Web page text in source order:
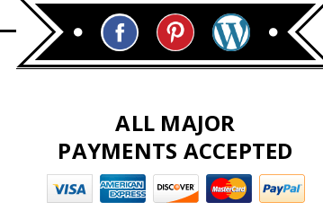
ALL MAJOR
PAYMENTS ACCEPTED